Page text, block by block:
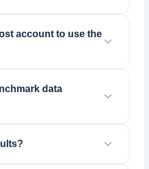
account to use the
data